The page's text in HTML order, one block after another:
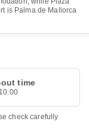
is Palma de Mallorca
time
check carefully